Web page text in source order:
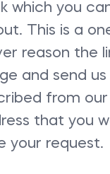
which you
This is a
reason the
and send
from our
that you
your request.